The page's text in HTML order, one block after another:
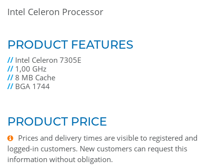
Intel Celeron Processor
PRODUCT FEATURES
// Intel Celeron 7305E
// 1,00 GHz
//8 MB Cache
// BGA 1744
PRODUCT PRICE
Prices and delivery times are visible to registered and
logged-in customers. New customers can request this
information without obligation.